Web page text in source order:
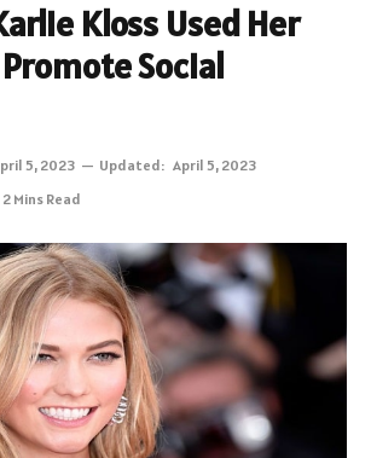
Kloss Used Her
Social
5, 2023 Updated: April 5, 2023
2 Mins Read